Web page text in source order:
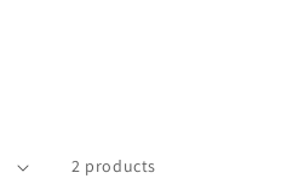
2 products